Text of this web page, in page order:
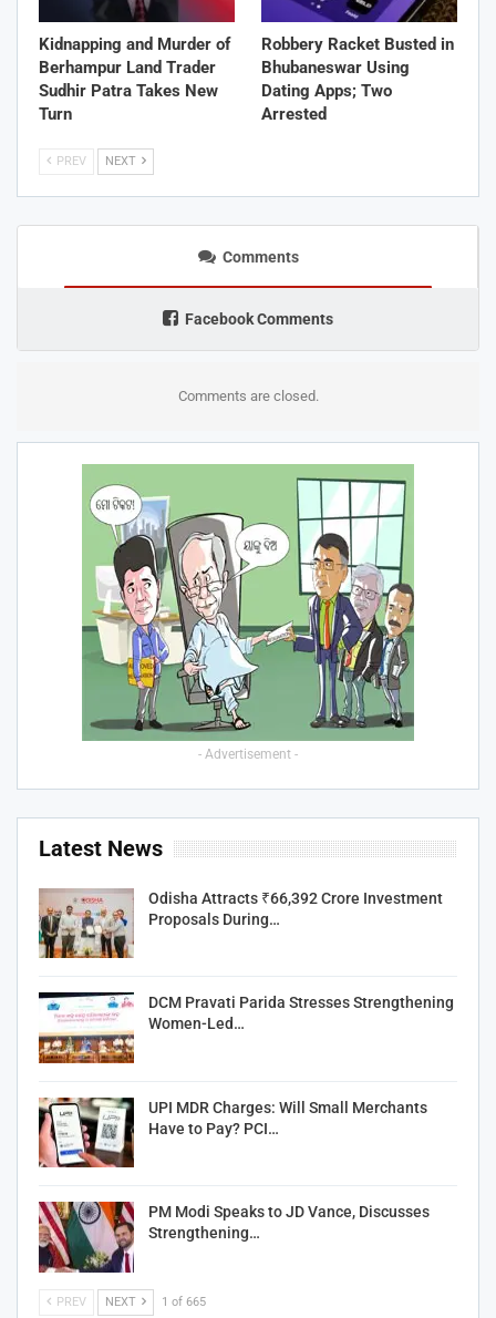
Kidnapping and Murder of
Berhampur Land Trader
Sudhir Patra Takes New
Turn
Robbery Racket Busted in
Bhubaneswar Using
Dating Apps; Two
Arrested
PREV NEXT
Comments
Facebook Comments
Comments are closed.
- Advertisement -
Latest News
Odisha Attracts ₹66,392 Crore Investment
Proposals During…
DCM Pravati Parida Stresses Strengthening
Women-Led…
UPI MDR Charges: Will Small Merchants
Have to Pay? PCI…
PM Modi Speaks to JD Vance, Discusses
Strengthening…
PREV NEXT 1 of 665